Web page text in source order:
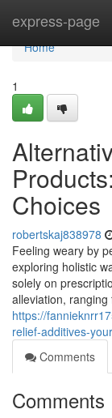
express-page
Home
Home
1
Choices
robertskaj838978
Feeling weary by
exploring holistic
solely on
alleviation, ranging
https://
relief-additives-
Comments
Comments